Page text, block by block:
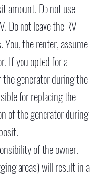
amount. Do not use
Do not leave the RV
You, the renter, assume
If you opted for a
generator during the
for replacing the
of the generator during
of the owner.
areas) will result in a